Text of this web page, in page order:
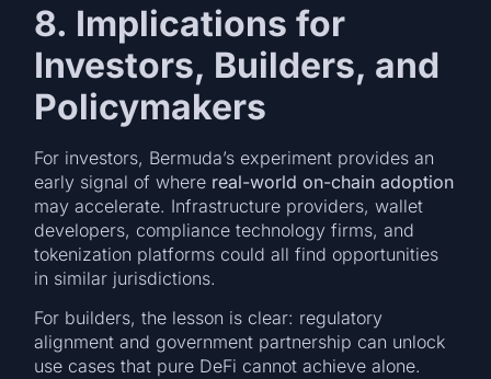
8. Implications for
Investors, Builders, and
Policymakers
For investors, Bermuda’s experiment provides an
early signal of where real-world on-chain adoption
may accelerate. Infrastructure providers, wallet
developers, compliance technology firms, and
tokenization platforms could all find opportunities
in similar jurisdictions.
For builders, the lesson is clear: regulatory
alignment and government partnership can unlock
use cases that pure DeFi cannot achieve alone.